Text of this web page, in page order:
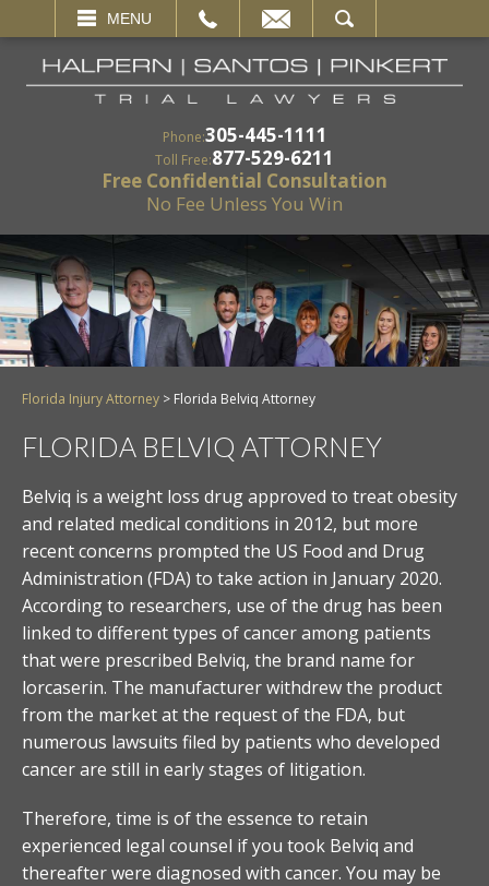
MENU
SEARCH
Phone:305-445-1111
Toll Free:877-529-6211
Free Confidential Consultation
No Fee Unless You Win
Florida Injury Attorney > Florida Belviq Attorney
FLORIDA BELVIQ ATTORNEY
Belviq is a weight loss drug approved to treat obesity
and related medical conditions in 2012, but more
recent concerns prompted the US Food and Drug
Administration (FDA) to take action in January 2020.
According to researchers, use of the drug has been
linked to different types of cancer among patients
that were prescribed Belviq, the brand name for
lorcaserin. The manufacturer withdrew the product
from the market at the request of the FDA, but
numerous lawsuits filed by patients who developed
cancer are still in early stages of litigation.
Therefore, time is of the essence to retain
experienced legal counsel if you took Belviq and
thereafter were diagnosed with cancer. You may be